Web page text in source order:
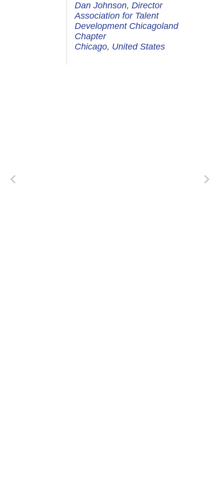
Dan Johnson, Director
Association for Talent
Development Chicagoland
Chapter
Chicago, United States